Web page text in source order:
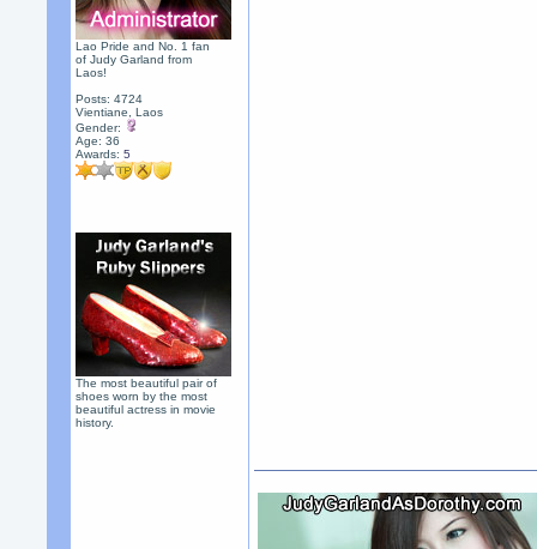
Lao Pride and No. 1 fan
of Judy Garland from
Laos!
Posts: 4724
Vientiane, Laos
Gender:
Age: 36
Awards:5
The most beautiful pair of
shoes worn by the most
beautiful actress in movie
history.